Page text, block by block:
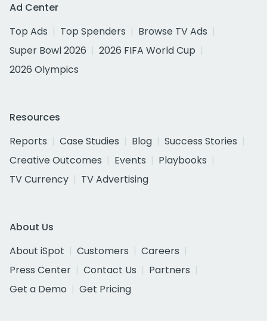
Ad Center
Top Ads
Top Spenders
Browse TV Ads
Super Bowl 2026
2026 FIFA World Cup
2026 Olympics
Resources
Reports
Case Studies Blog
Success Stories
Creative Outcomes
Events
Playbooks
TV Currency
TV Advertising
About Us
About iSpot
Customers
Careers
Press Center
Contact Us
Partners
Get a Demo
Get Pricing